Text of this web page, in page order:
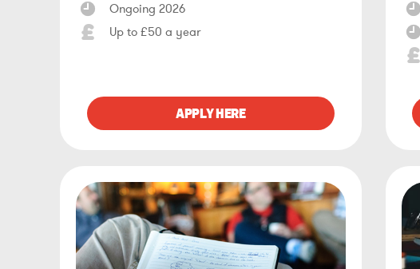
Ongoing 2026
Up to £50 a year